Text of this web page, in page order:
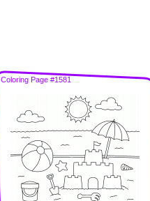
Coloring Page #1581